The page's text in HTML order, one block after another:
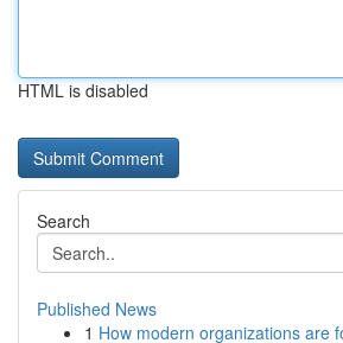
HTML is disabled
Search
Published News
1 How modern organizations are